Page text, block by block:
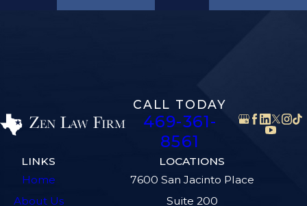
CALL TODAY
469-361-
8561
LINKS
Home
About Us
LOCATIONS
7600 San Jacinto Place
Suite 200